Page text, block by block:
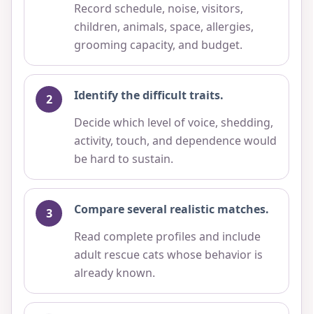
Record schedule, noise, visitors,
children, animals, space, allergies,
grooming capacity, and budget.
Identify the difficult traits.
Decide which level of voice, shedding,
activity, touch, and dependence would
be hard to sustain.
Compare several realistic matches.
Read complete profiles and include
adult rescue cats whose behavior is
already known.